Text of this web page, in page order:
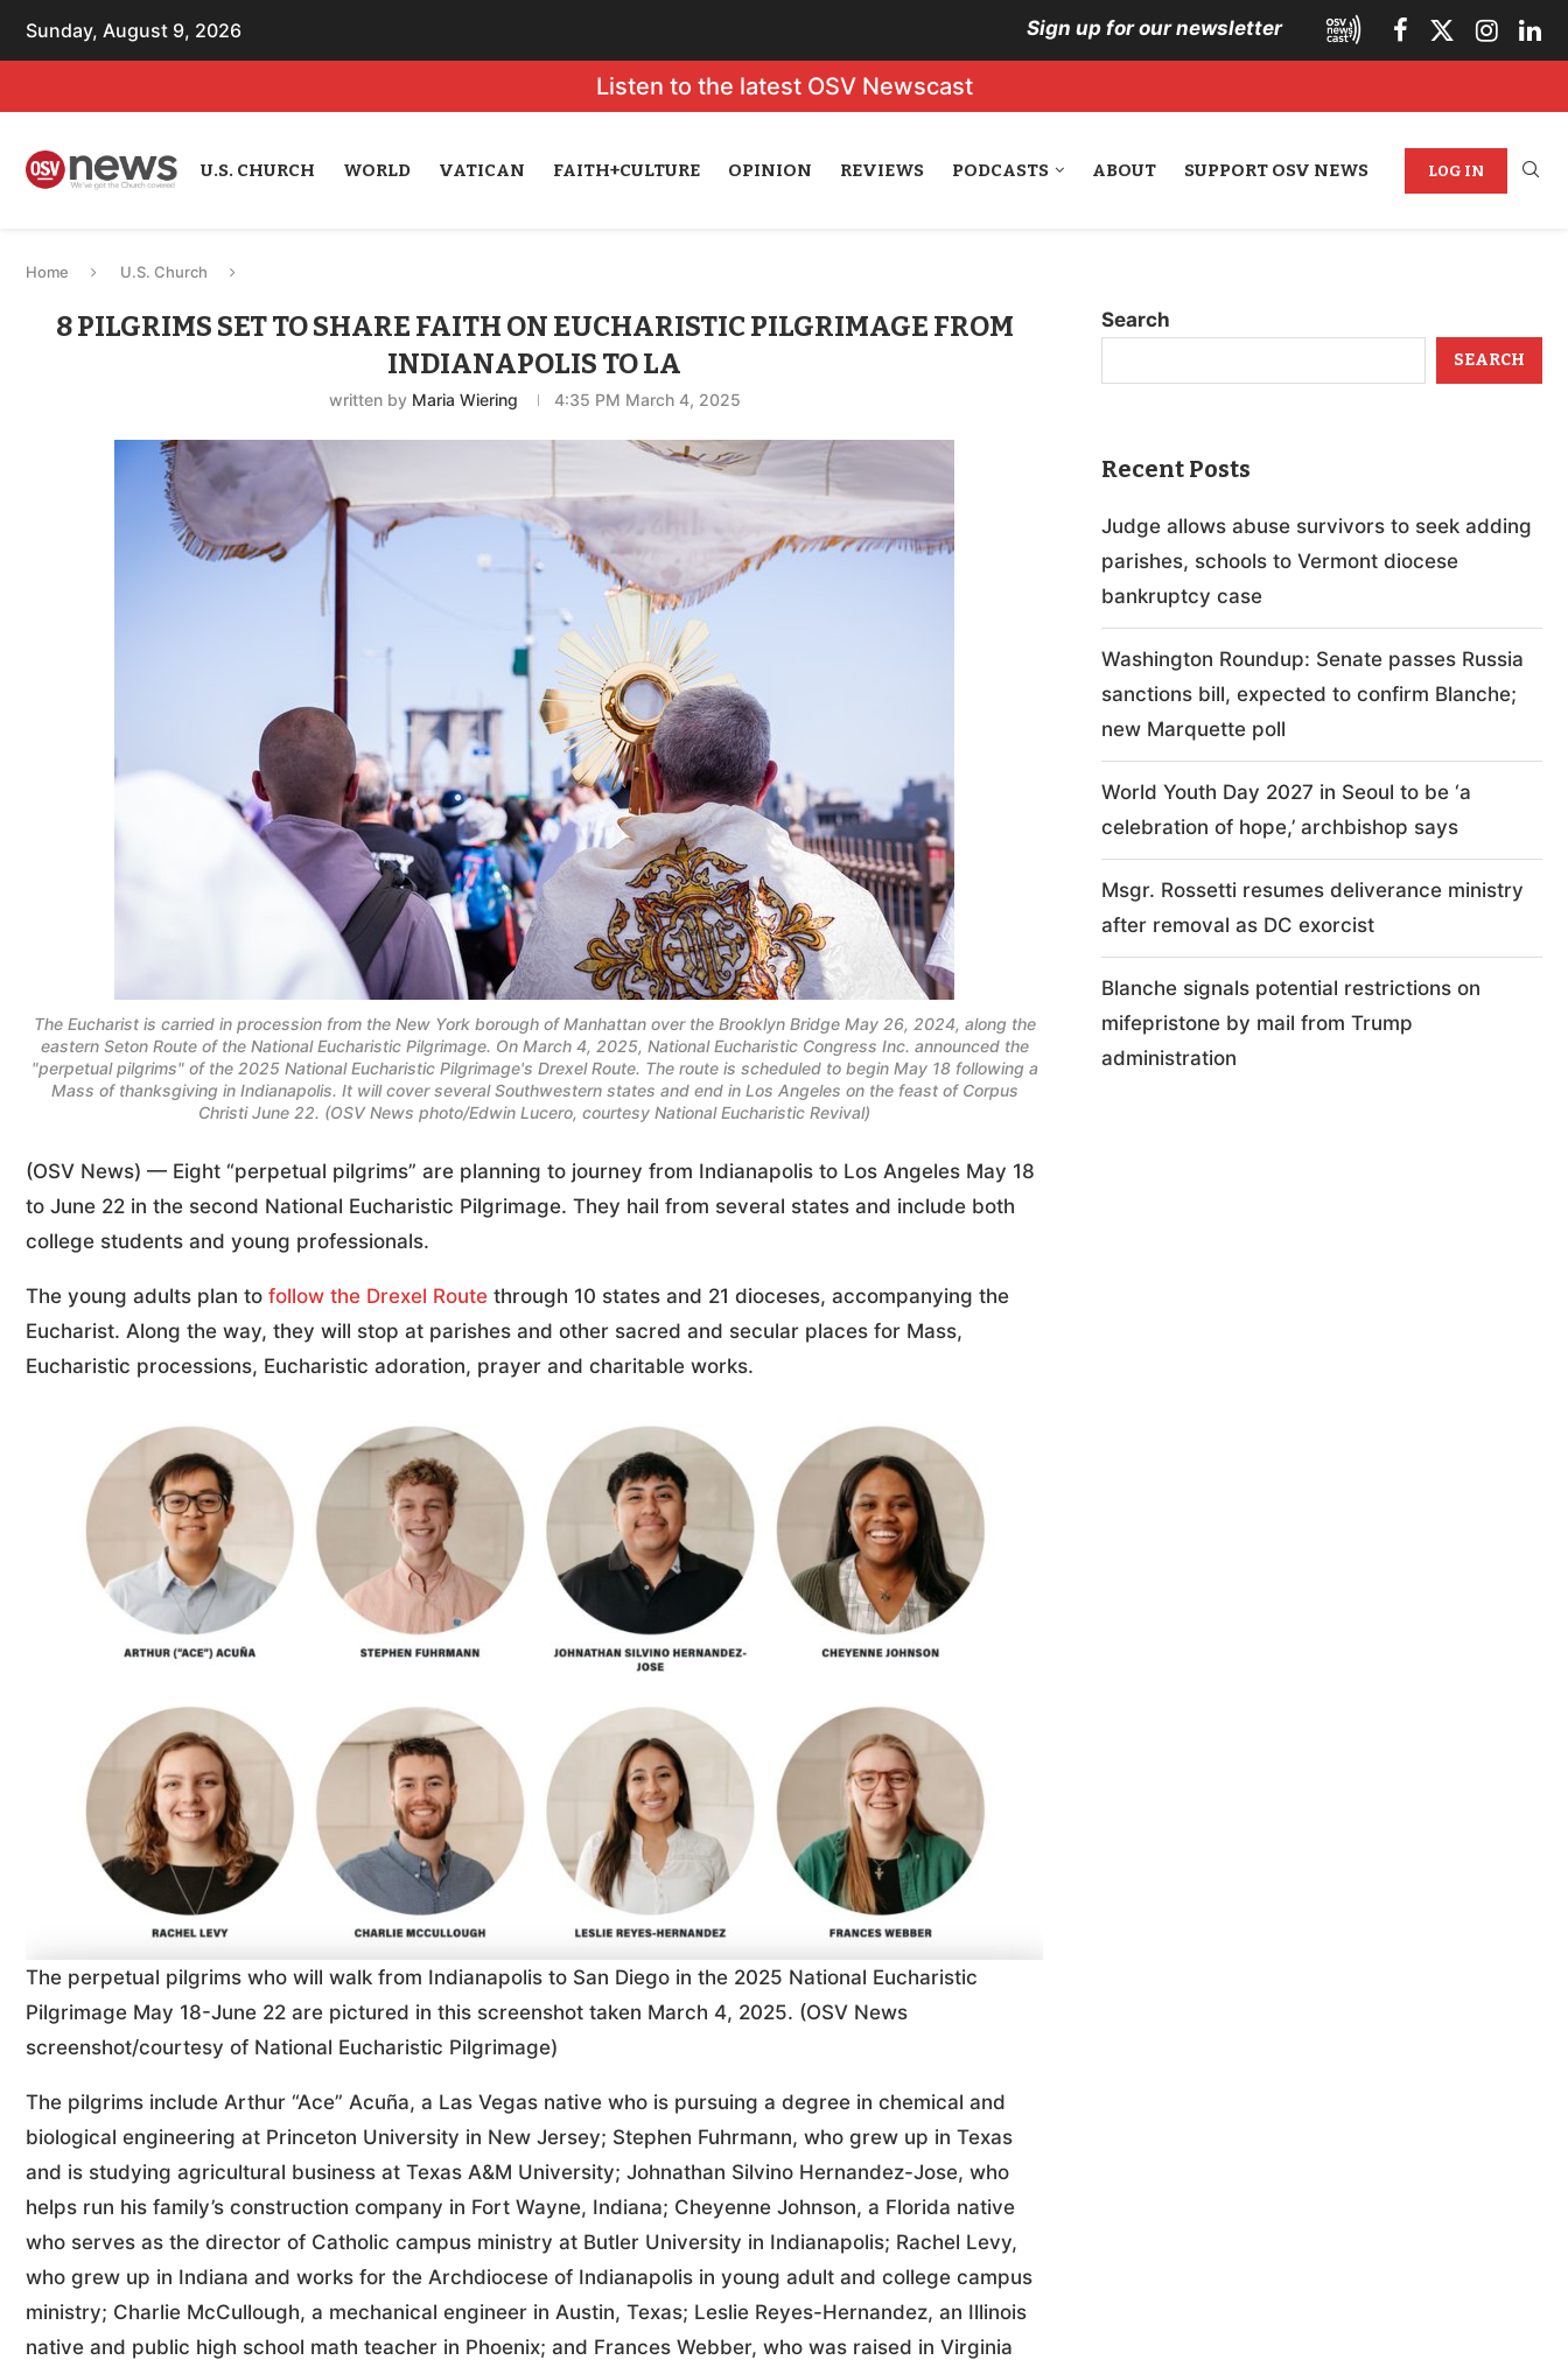
Sunday, August 9, 2026 Sign up for our newsletter
Listen to the latest OSV Newscast
U.S. CHURCH WORLD VATICAN FAITH+CULTURE OPINION REVIEWS PODCASTS ABOUT SUPPORT OSV NEWS LOG IN
Home U.S. Church
8 PILGRIMS SET TO SHARE FAITH ON EUCHARISTIC PILGRIMAGE FROM
INDIANAPOLIS TO LA
written by Maria Wiering 4:35 PM March 4, 2025
The Eucharist is carried in procession from the New York borough of Manhattan over the Brooklyn Bridge May 26, 2024, along the
eastern Seton Route of the National Eucharistic Pilgrimage. On March 4, 2025, National Eucharistic Congress Inc. announced the
"perpetual pilgrims" of the 2025 National Eucharistic Pilgrimage's Drexel Route. The route is scheduled to begin May 18 following a
Mass of thanksgiving in Indianapolis. It will cover several Southwestern states and end in Los Angeles on the feast of Corpus
Christi June 22. (OSV News photo/Edwin Lucero, courtesy National Eucharistic Revival)
(OSV News) — Eight “perpetual pilgrims” are planning to journey from Indianapolis to Los Angeles May 18
to June 22 in the second National Eucharistic Pilgrimage. They hail from several states and include both
college students and young professionals.
The young adults plan to follow the Drexel Route through 10 states and 21 dioceses, accompanying the
Eucharist. Along the way, they will stop at parishes and other sacred and secular places for Mass,
Eucharistic processions, Eucharistic adoration, prayer and charitable works.
The perpetual pilgrims who will walk from Indianapolis to San Diego in the 2025 National Eucharistic
Pilgrimage May 18-June 22 are pictured in this screenshot taken March 4, 2025. (OSV News
screenshot/courtesy of National Eucharistic Pilgrimage)
The pilgrims include Arthur “Ace” Acuña, a Las Vegas native who is pursuing a degree in chemical and
biological engineering at Princeton University in New Jersey; Stephen Fuhrmann, who grew up in Texas
and is studying agricultural business at Texas A&M University; Johnathan Silvino Hernandez-Jose, who
helps run his family’s construction company in Fort Wayne, Indiana; Cheyenne Johnson, a Florida native
who serves as the director of Catholic campus ministry at Butler University in Indianapolis; Rachel Levy,
who grew up in Indiana and works for the Archdiocese of Indianapolis in young adult and college campus
ministry; Charlie McCullough, a mechanical engineer in Austin, Texas; Leslie Reyes-Hernandez, an Illinois
native and public high school math teacher in Phoenix; and Frances Webber, who was raised in Virginia
Search
SEARCH
Recent Posts
Judge allows abuse survivors to seek adding
parishes, schools to Vermont diocese
bankruptcy case
Washington Roundup: Senate passes Russia
sanctions bill, expected to confirm Blanche;
new Marquette poll
World Youth Day 2027 in Seoul to be ‘a
celebration of hope,’ archbishop says
Msgr. Rossetti resumes deliverance ministry
after removal as DC exorcist
Blanche signals potential restrictions on
mifepristone by mail from Trump
administration